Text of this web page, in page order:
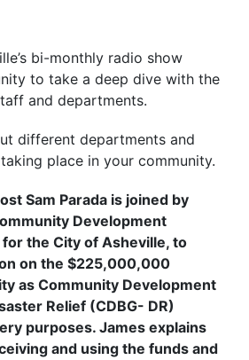
bi-monthly radio show
to take a deep dive with the
and departments.
different departments and
place in your community.
Sam Parada is joined by
Development
the City of Asheville, to
on the $225,000,000
as Community Development
Relief (CDBG- DR)
purposes. James explains
and using the funds and